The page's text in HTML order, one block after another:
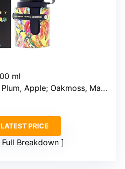
ml
Oakmoss, Marine Algae; Amber, Cedarwood
PRICE
Full Breakdown